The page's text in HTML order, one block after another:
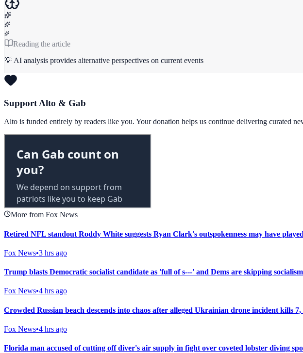
Reading the article
💡 AI analysis provides alternative perspectives on current events
Support Alto & Gab
Alto is funded entirely by readers like you. Your donation helps us continue delivering curated
More from Fox News
Retired NFL standout Roddy White suggests Ryan Clark's outspokenness may have
Fox News•3 hrs ago
Trump blasts Democratic socialist candidate as 'full of s---' and Dems are skipping
Fox News•4 hrs ago
Crowded Russian beach descends into chaos after alleged Ukrainian drone incident kills
Fox News•4 hrs ago
Florida man accused of cutting off diver's air supply in fight over coveted lobster diving